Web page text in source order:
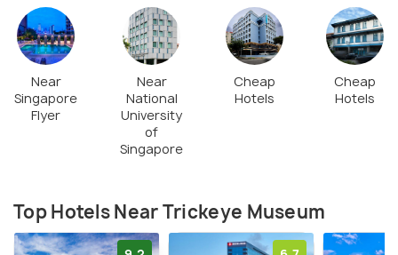
Near
Singapore
Flyer
Near
National
University
of
Singapore
Cheap
Hotels
Cheap
Hotels
Top Hotels Near Trickeye Museum